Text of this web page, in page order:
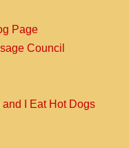
Page
Council
and I Eat Hot Dogs